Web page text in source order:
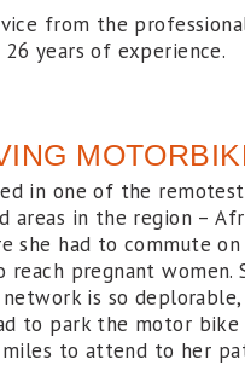
from the
years of experience.
in one of the
areas in the region –
she had to commute on
pregnant women.
is so deplorable,
to park the motor bike
to attend to her